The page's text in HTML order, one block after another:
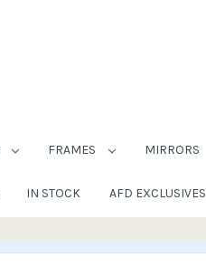
FRAMES MIRRORS
IN STOCK AFD EXCLUSIVES